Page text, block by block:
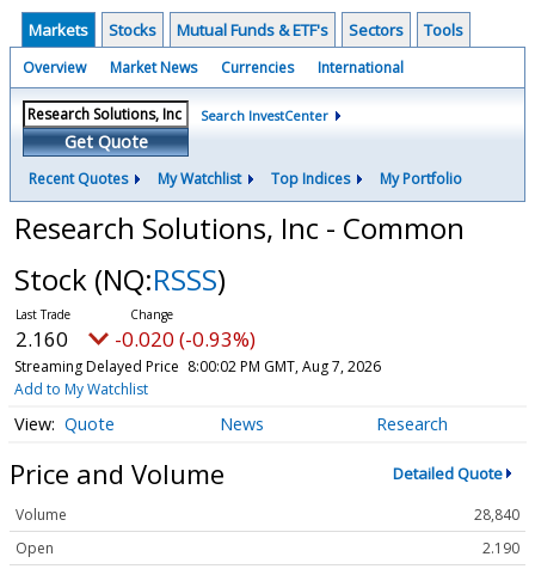
Markets Stocks Mutual Funds & ETF's Sectors Tools
Overview Market News Currencies International
Get Quote
Search InvestCenter
Recent Quotes My Watchlist Top Indices My Portfolio
Research Solutions, Inc - Common
Stock (NQ:RSSS)
2.160 -0.020 (-0.93%)
Streaming Delayed Price 8:00:02 PM GMT, Aug 7, 2026
Add to My Watchlist
Quote News Research
Price and Volume Detailed Quote
Volume
28,840
Open
2.190